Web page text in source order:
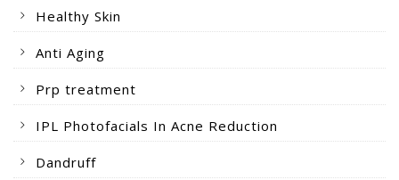
Healthy Skin
Anti Aging
Prp treatment
IPL Photofacials In Acne Reduction
Dandruff